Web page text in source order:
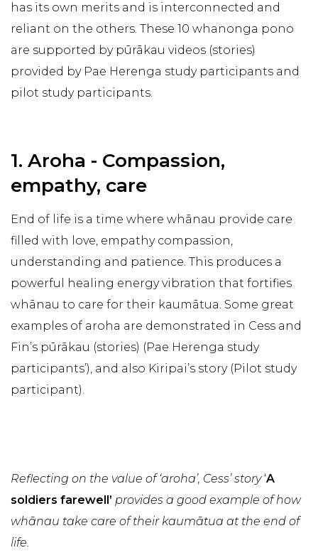
has its own merits and is interconnected and
reliant on the others. These 10 whanonga pono
are supported by pūrākau videos (stories)
provided by Pae Herenga study participants and
pilot study participants.
1. Aroha - Compassion,
empathy, care
End of life is a time where whānau provide care
filled with love, empathy compassion,
understanding and patience. This produces a
powerful healing energy vibration that fortifies
whānau to care for their kaumātua. Some great
examples of aroha are demonstrated in Cess and
Fin’s pūrākau (stories) (Pae Herenga study
participants’), and also Kiripai’s story (Pilot study
participant).
Reflecting on the value of ‘aroha’, Cess’ story‘A
soldiers farewell’ provides a good example of how
whānau take care of their kaumātua at the end of
life.